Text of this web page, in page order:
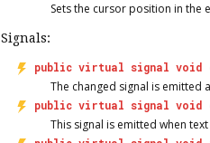
Sets the cursor position in the
Signals:
public virtual signal void
The changed signal is emitted
public virtual signal void
This signal is emitted when